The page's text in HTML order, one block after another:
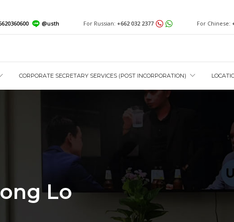
For Chinese:
For Russian: +662 032 2377
@usth
CORPORATE SECRETARY SERVICES (POST INCORPORATION)
Lo